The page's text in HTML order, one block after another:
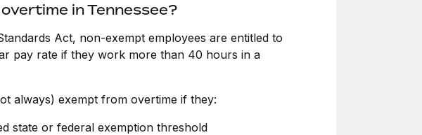
in Tennessee?
Act, non-exempt employees are entitled to
pay rate if they work more than 40 hours in a
always) exempt from overtime if they:
state or federal exemption threshold